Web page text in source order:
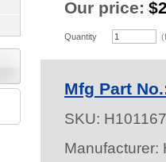
Our price:
Quantity
Mfg Part
SKU:
Manufacturer: